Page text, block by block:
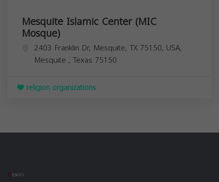
Mesquite Islamic Center (MIC
Mosque)
2403 Franklin Dr, Mesquite, TX 75150, USA,
Mesquite , Texas 75150
religion organizations